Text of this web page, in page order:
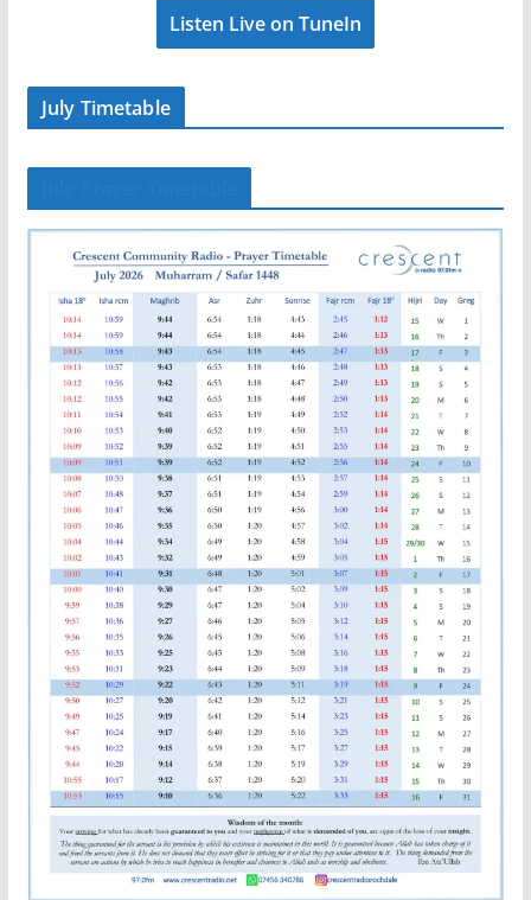
Listen Live on TuneIn
July Timetable